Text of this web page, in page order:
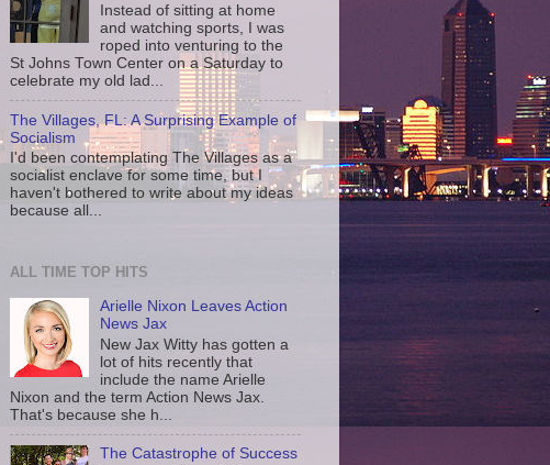
Instead of sitting at home
and watching sports, I was
roped into venturing to the
St Johns Town Center on a Saturday to
celebrate my old lad...
The Villages, FL: A Surprising Example of
Socialism
I'd been contemplating The Villages as a
socialist enclave for some time, but I
haven't bothered to write about my ideas
because all...
ALL TIME TOP HITS
Arielle Nixon Leaves Action
News Jax
New Jax Witty has gotten a
lot of hits recently that
include the name Arielle
Nixon and the term Action News Jax.
That's because she h...
The Catastrophe of Success